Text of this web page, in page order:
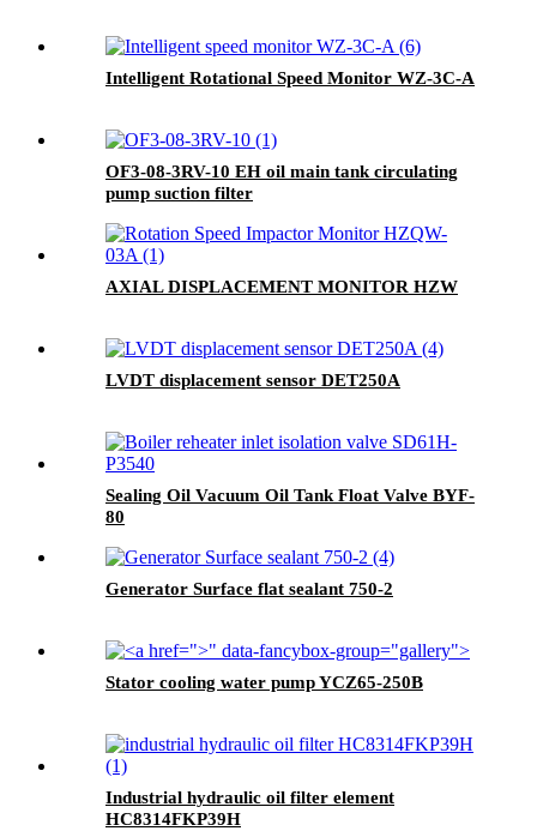
Intelligent Rotational Speed Monitor WZ-3C-A
OF3-08-3RV-10 EH oil main tank circulating
pump suction filter
AXIAL DISPLACEMENT MONITOR HZW
LVDT displacement sensor DET250A
Sealing Oil Vacuum Oil Tank Float Valve BYF-
80
Generator Surface flat sealant 750-2
">" data-fancybox-group="gallery">
Stator cooling water pump YCZ65-250B
Industrial hydraulic oil filter element
HC8314FKP39H